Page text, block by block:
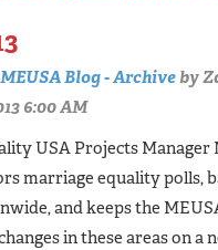
MEUSA Blog - Archiveby
6:00 AM
USA Projects Manager
marriage equality polls,
and keeps the
in these areas on a